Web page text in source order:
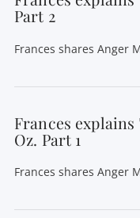
Part 2
Frances shares Anger
Frances
Oz. Part 1
Frances shares Anger